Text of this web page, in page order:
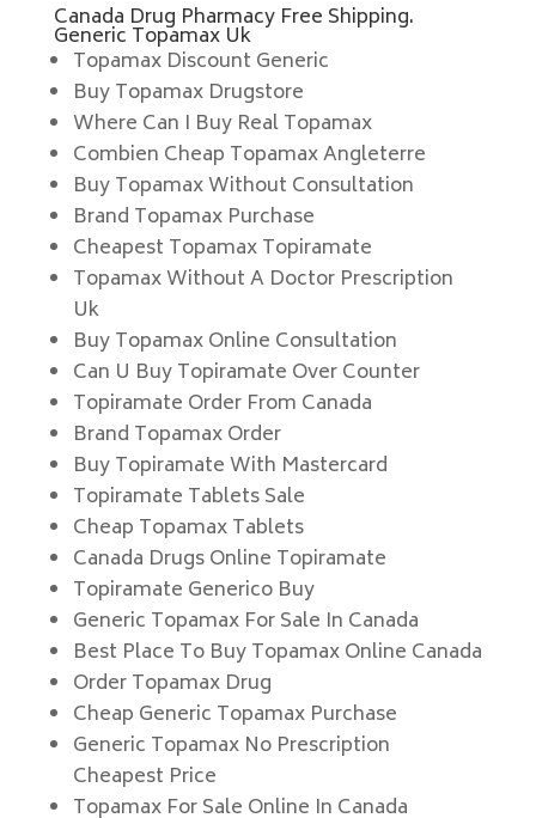
Canada Drug Pharmacy Free Shipping.
Generic Topamax Uk
Topamax Discount Generic
Buy Topamax Drugstore
Where Can I Buy Real Topamax
Combien Cheap Topamax Angleterre
Buy Topamax Without Consultation
Brand Topamax Purchase
Cheapest Topamax Topiramate
Topamax Without A Doctor Prescription
Uk
Buy Topamax Online Consultation
Can U Buy Topiramate Over Counter
Topiramate Order From Canada
Brand Topamax Order
Buy Topiramate With Mastercard
Topiramate Tablets Sale
Cheap Topamax Tablets
Canada Drugs Online Topiramate
Topiramate Generico Buy
Generic Topamax For Sale In Canada
Best Place To Buy Topamax Online Canada
Order Topamax Drug
Cheap Generic Topamax Purchase
Generic Topamax No Prescription
Cheapest Price
Topamax For Sale Online In Canada